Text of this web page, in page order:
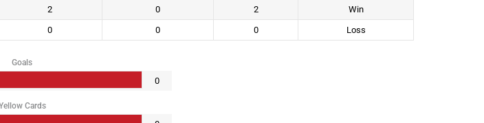
2 0 2
Win
0 0 0 Loss
Goals
0
Cards